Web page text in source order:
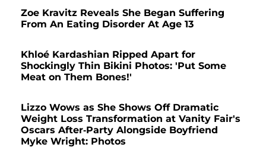
Zoe Kravitz Reveals She Began Suffering
From An Eating Disorder At Age 13
Khloé Kardashian Ripped Apart for
Shockingly Thin Bikini Photos: 'Put Some
Meat on Them Bones!'
Lizzo Wows as She Shows Off Dramatic
Weight Loss Transformation at Vanity Fair's
Oscars After-Party Alongside Boyfriend
Myke Wright: Photos